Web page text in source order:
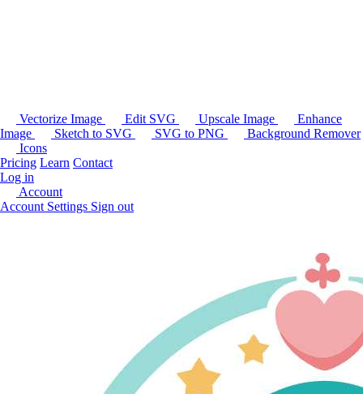
Vectorize Image Edit SVG Upscale Image
Enhance
Image
Sketch to SVG SVG to PNG
Background Remover
Icons
Pricing Learn Contact
Log in
Account
Account Settings Sign out